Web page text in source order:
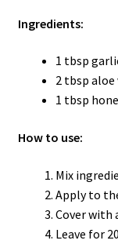
Ingredients:
1 tbsp
2 tbsp aloe
1 tbsp
How to use:
Mix
Apply to
Cover with
Leave for